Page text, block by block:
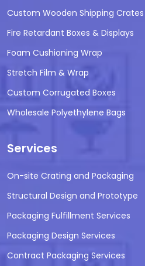
Custom Wooden Shipping Crates
Fire Retardant Boxes & Displays
Foam Cushioning Wrap
Stretch Film & Wrap
Custom Corrugated Boxes
Wholesale Polyethylene Bags
Services
On-site Crating and Packaging
Structural Design and Prototype
Packaging Fulfillment Services
Packaging Design Services
Contract Packaging Services